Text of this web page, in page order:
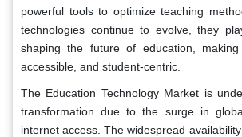
powerful tools to optimize teaching
technologies continue to evolve, they
shaping the future of education,
accessible, and student-centric.
The Education Technology Market is
transformation due to the surge in
internet access. The widespread